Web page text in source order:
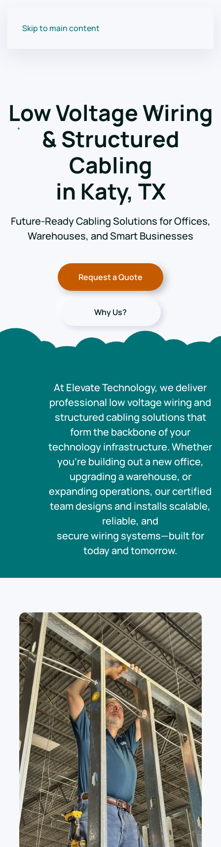
Skip to main content
Low Voltage Wiring
& Structured
Cabling
in Katy, TX
Future-Ready Cabling Solutions for Offices,
Warehouses, and Smart Businesses
Request a Quote
Why Us?
At Elevate Technology, we deliver
professional low voltage wiring and
structured cabling solutions that
form the backbone of your
technology infrastructure. Whether
you’re building out a new office,
upgrading a warehouse, or
expanding operations, our certified
team designs and installs scalable,
reliable, and
secure wiring systems—built for
today and tomorrow.